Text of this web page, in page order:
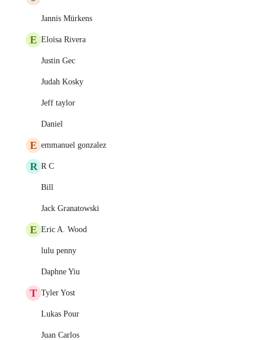
Jannis Mürkens
E Eloisa Rivera
Justin Gec
Judah Kosky
Jeff taylor
Daniel
E emmanuel gonzalez
R R C
Bill
Jack Granatowski
E Eric A. Wood
lulu penny
Daphne Yiu
T Tyler Yost
Lukas Pour
Juan Carlos